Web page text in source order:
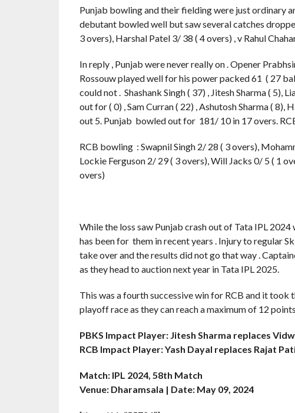
Punjab bowling and their fielding were just ordinary
debutant bowled well but saw several catches
3 overs), Harshal Patel 3/ 38 ( 4 overs) , v Rahul
In reply , Punjab were never really on . Opener
Rossouw played well for his power packed 61 ( 27
could not . Shashank Singh ( 37) , Jitesh Sharma ( 5),
out for ( 0) , Sam Curran ( 22) , Ashutosh Sharma ( 8),
out 5. Punjab bowled out for 181/ 10 in 17 overs.
RCB bowling : Swapnil Singh 2/ 28 ( 3 overs),
Lockie Ferguson 2/ 29 ( 3 overs), Will Jacks 0/ 5 ( 1
overs)
While the loss saw Punjab crash out of Tata IPL
has been for them in recent years . Injury to regular
take over and the results did not go that way .
as they head to auction next year in Tata IPL 2025.
This was a fourth successive win for RCB and it
playoff race as they can reach a maximum of 12
PBKS Impact Player: Jitesh Sharma replaces
RCB Impact Player: Yash Dayal replaces Rajat
Match: IPL 2024, 58th Match
Venue: Dharamsala | Date: May 09, 2024